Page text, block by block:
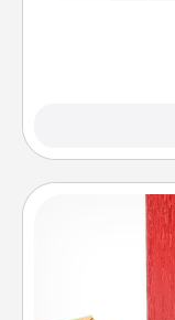
Creating your